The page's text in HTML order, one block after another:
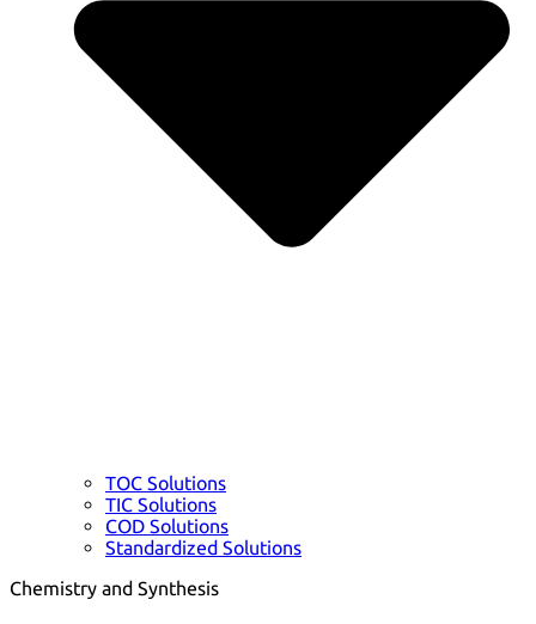
TOC Solutions
TIC Solutions
COD Solutions
Standardized Solutions
Chemistry and Synthesis